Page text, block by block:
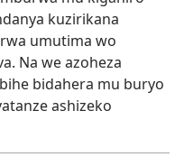
kuzirikana
umutima wo
Na we azoheza
bidahera mu buryo
ashizeko